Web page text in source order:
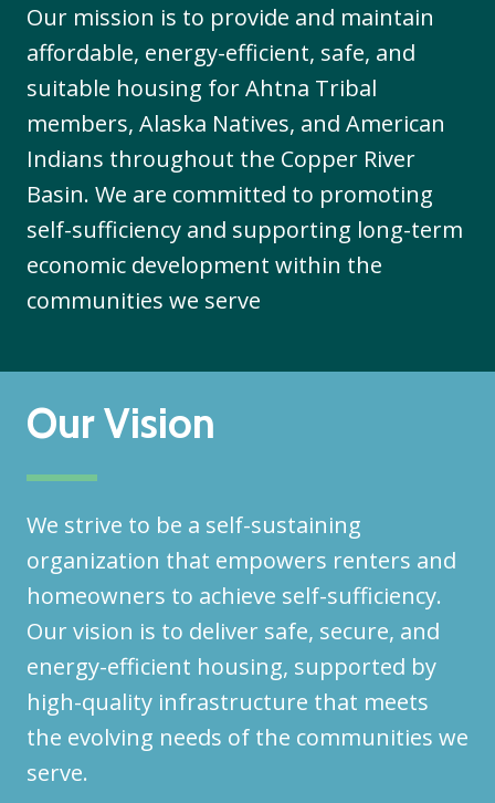
Our mission is to provide and maintain
affordable, energy-efficient, safe, and
suitable housing for Ahtna Tribal
members, Alaska Natives, and American
Indians throughout the Copper River
Basin. We are committed to promoting
self-sufficiency and supporting long-term
economic development within the
communities we serve
Our Vision
We strive to be a self-sustaining
organization that empowers renters and
homeowners to achieve self-sufficiency.
Our vision is to deliver safe, secure, and
energy-efficient housing, supported by
high-quality infrastructure that meets
the evolving needs of the communities we
serve.